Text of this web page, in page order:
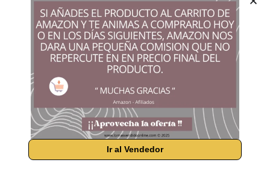
AQUILEA Propolis Spray 50 ml – High
Ir al Vendedor